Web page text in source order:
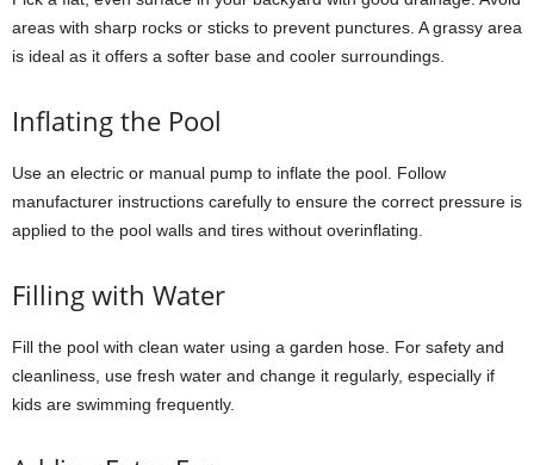
areas with sharp rocks or sticks to prevent punctures. A grassy area
is ideal as it offers a softer base and cooler surroundings.
Inflating the Pool
Use an electric or manual pump to inflate the pool. Follow
manufacturer instructions carefully to ensure the correct pressure is
applied to the pool walls and tires without overinflating.
Filling with Water
Fill the pool with clean water using a garden hose. For safety and
cleanliness, use fresh water and change it regularly, especially if
kids are swimming frequently.